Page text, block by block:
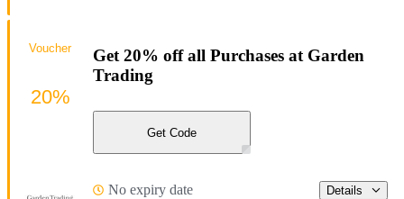
Get 20% off all Purchases at Garden
Trading
Get Code
No expiry date Details
Voucher
20%